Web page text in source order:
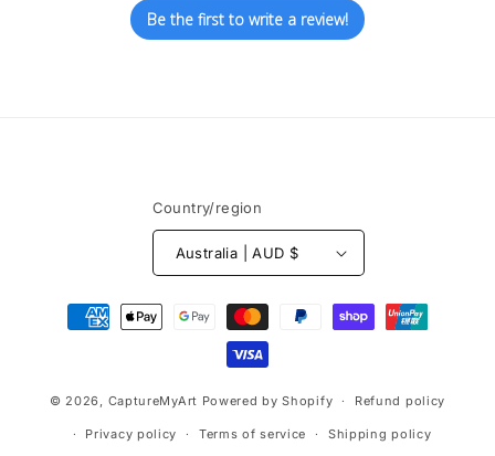
Be the first to write a review!
Country/region
Australia | AUD $
Payment
methods
© 2026, CaptureMyArt Powered by Shopify Refund policy
Privacy policy Terms of service Shipping policy